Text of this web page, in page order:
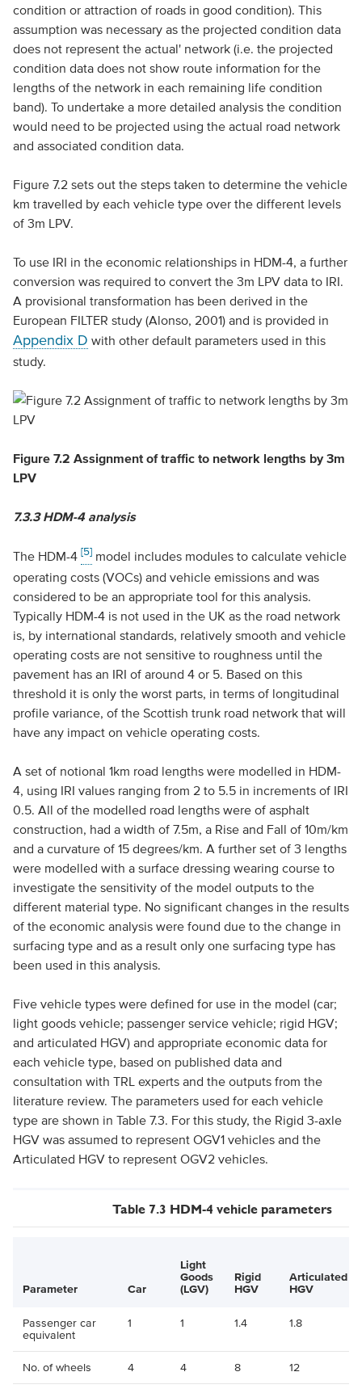
condition or attraction of roads in good condition). This
assumption was necessary as the projected condition data
does not represent the actual' network (i.e. the projected
condition data does not show route information for the
lengths of the network in each remaining life condition
band). To undertake a more detailed analysis the condition
would need to be projected using the actual road network
and associated condition data.
Figure 7.2 sets out the steps taken to determine the vehicle
km travelled by each vehicle type over the different levels
of 3m LPV.
To use IRI in the economic relationships in HDM-4, a further
conversion was required to convert the 3m LPV data to IRI.
A provisional transformation has been derived in the
European FILTER study (Alonso, 2001) and is provided in
Appendix D with other default parameters used in this
study.
Figure 7.2 Assignment of traffic to network lengths by 3m
LPV
7.3.3 HDM-4 analysis
The HDM-4 [5]model includes modules to calculate vehicle
operating costs (VOCs) and vehicle emissions and was
considered to be an appropriate tool for this analysis.
Typically HDM-4 is not used in the UK as the road network
is, by international standards, relatively smooth and vehicle
operating costs are not sensitive to roughness until the
pavement has an IRI of around 4 or 5. Based on this
threshold it is only the worst parts, in terms of longitudinal
profile variance, of the Scottish trunk road network that will
have any impact on vehicle operating costs.
A set of notional 1km road lengths were modelled in HDM-
4, using IRI values ranging from 2 to 5.5 in increments of IRI
0.5. All of the modelled road lengths were of asphalt
construction, had a width of 7.5m, a Rise and Fall of 10m/km
and a curvature of 15 degrees/km. A further set of 3 lengths
were modelled with a surface dressing wearing course to
investigate the sensitivity of the model outputs to the
different material type. No significant changes in the results
of the economic analysis were found due to the change in
surfacing type and as a result only one surfacing type has
been used in this analysis.
Five vehicle types were defined for use in the model (car;
light goods vehicle; passenger service vehicle; rigid HGV;
and articulated HGV) and appropriate economic data for
each vehicle type, based on published data and
consultation with TRL experts and the outputs from the
literature review. The parameters used for each vehicle
type are shown in Table 7.3. For this study, the Rigid 3-axle
HGV was assumed to represent OGV1 vehicles and the
Articulated HGV to represent OGV2 vehicles.
Table 7.3 HDM-4 vehicle parameters
Parameter Car
Light
Goods
(LGV)
Rigid
HGV
Articulated
HGV
Passenger car
equivalent
1 1 1.4 1.8
No. of wheels 4 4 8 12